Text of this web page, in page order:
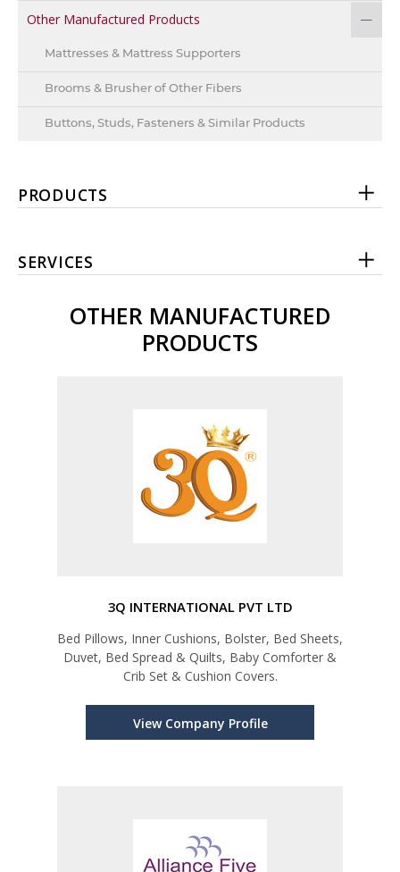
Other Manufactured Products
Mattresses & Mattress Supporters
Brooms & Brusher of Other Fibers
Buttons, Studs, Fasteners & Similar Products
PRODUCTS
SERVICES
OTHER MANUFACTURED
PRODUCTS
3Q INTERNATIONAL PVT LTD
Bed Pillows, Inner Cushions, Bolster, Bed Sheets,
Duvet, Bed Spread & Quilts, Baby Comforter &
Crib Set & Cushion Covers.
View Company Profile